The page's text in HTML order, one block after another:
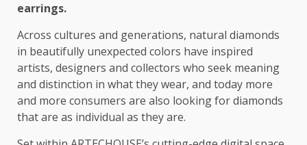
earrings.
Across cultures and generations, natural diamonds
in beautifully unexpected colors have inspired
artists, designers and collectors who seek meaning
and distinction in what they wear, and today more
and more consumers are also looking for diamonds
that are as individual as they are.